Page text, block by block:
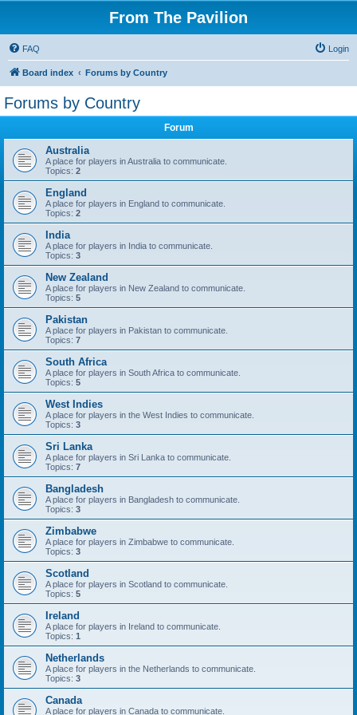
From The Pavilion
FAQ Login
Board index Forums by Country
Forums by Country
Forum
Australia
A place for players in Australia to communicate.
Topics: 2
England
A place for players in England to communicate.
Topics: 2
India
A place for players in India to communicate.
Topics: 3
New Zealand
A place for players in New Zealand to communicate.
Topics: 5
Pakistan
A place for players in Pakistan to communicate.
Topics: 7
South Africa
A place for players in South Africa to communicate.
Topics: 5
West Indies
A place for players in the West Indies to communicate.
Topics: 3
Sri Lanka
A place for players in Sri Lanka to communicate.
Topics: 7
Bangladesh
A place for players in Bangladesh to communicate.
Topics: 3
Zimbabwe
A place for players in Zimbabwe to communicate.
Topics: 3
Scotland
A place for players in Scotland to communicate.
Topics: 5
Ireland
A place for players in Ireland to communicate.
Topics: 1
Netherlands
A place for players in the Netherlands to communicate.
Topics: 3
Canada
A place for players in Canada to communicate.